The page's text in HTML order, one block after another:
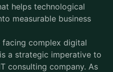
helps technological
measurable business
facing complex digital
a strategic imperative to
consulting company. As